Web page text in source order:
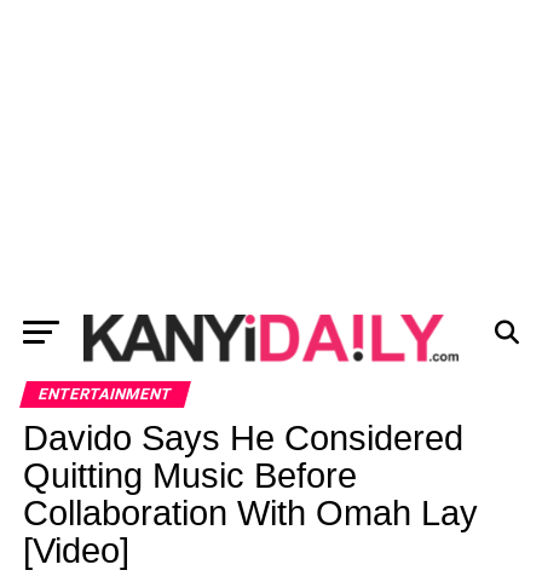
ENTERTAINMENT
Davido Says He Considered
Quitting Music Before
Collaboration With Omah Lay
[Video]